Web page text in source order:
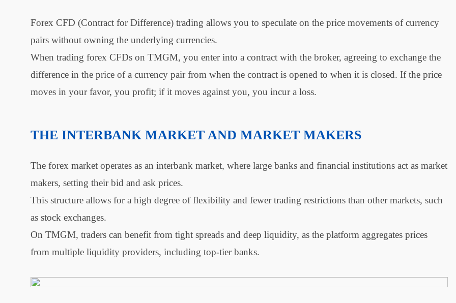
Forex CFD (Contract for Difference) trading allows you to speculate on the price movements of currency
pairs without owning the underlying currencies.
When trading forex CFDs on TMGM, you enter into a contract with the broker, agreeing to exchange the
difference in the price of a currency pair from when the contract is opened to when it is closed. If the price
moves in your favor, you profit; if it moves against you, you incur a loss.
THE INTERBANK MARKET AND MARKET MAKERS
The forex market operates as an interbank market, where large banks and financial institutions act as market
makers, setting their bid and ask prices.
This structure allows for a high degree of flexibility and fewer trading restrictions than other markets, such
as stock exchanges.
On TMGM, traders can benefit from tight spreads and deep liquidity, as the platform aggregates prices
from multiple liquidity providers, including top-tier banks.